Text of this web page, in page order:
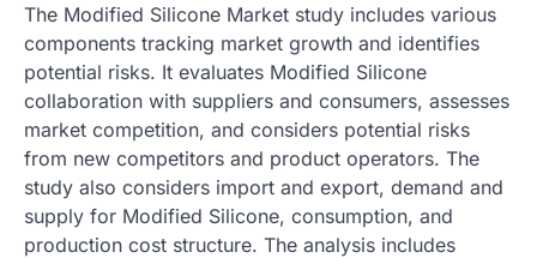
The Modified Silicone Market study includes various
components tracking market growth and identifies
potential risks. It evaluates Modified Silicone
collaboration with suppliers and consumers, assesses
market competition, and considers potential risks
from new competitors and product operators. The
study also considers import and export, demand and
supply for Modified Silicone, consumption, and
production cost structure. The analysis includes